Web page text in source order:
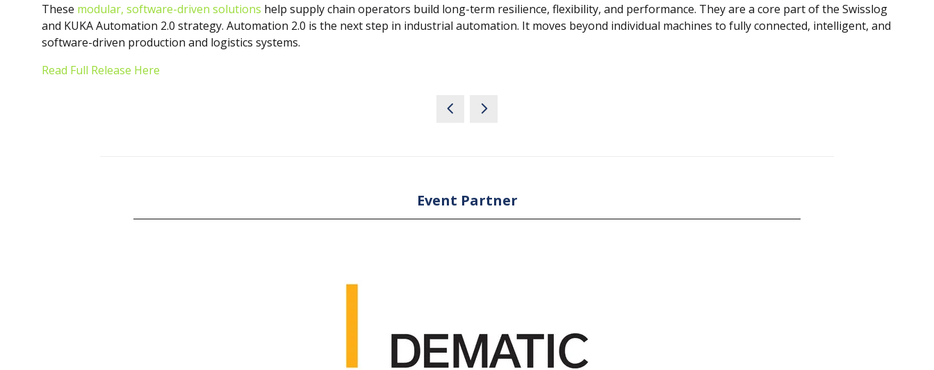
These modular, software-driven solutions help supply chain operators build long-term resilience, flexibility, and performance. They are a core part of the Swisslog
and KUKA Automation 2.0 strategy. Automation 2.0 is the next step in industrial automation. It moves beyond individual machines to fully connected, intelligent, and
software-driven production and logistics systems.
Read Full Release Here
Event Partner